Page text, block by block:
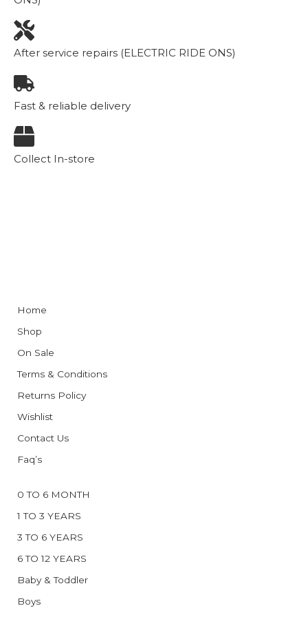
After service repairs (ELECTRIC RIDE ONS)
Fast & reliable delivery
Collect In-store
Home
Shop
On Sale
Terms & Conditions
Returns Policy
Wishlist
Contact Us
Faq’s
0 TO 6 MONTH
1 TO 3 YEARS
3 TO 6 YEARS
6 TO 12 YEARS
Baby & Toddler
Boys